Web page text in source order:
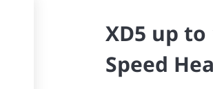
XD5 up to
Speed